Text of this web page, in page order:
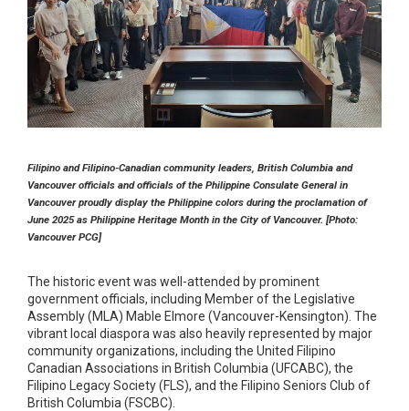
Filipino and Filipino-Canadian community leaders, British Columbia and
Vancouver officials and officials of the Philippine Consulate General in
Vancouver proudly display the Philippine colors during the proclamation of
June 2025 as Philippine Heritage Month in the City of Vancouver. [Photo:
Vancouver PCG]
The historic event was well-attended by prominent
government officials, including Member of the Legislative
Assembly (MLA) Mable Elmore (Vancouver-Kensington). The
vibrant local diaspora was also heavily represented by major
community organizations, including the United Filipino
Canadian Associations in British Columbia (UFCABC), the
Filipino Legacy Society (FLS), and the Filipino Seniors Club of
British Columbia (FSCBC).